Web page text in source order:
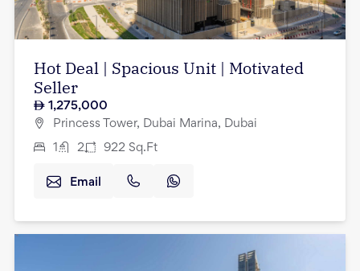
Hot Deal | Spacious Unit | Motivated
Seller
1,275,000
Princess Tower, Dubai Marina, Dubai
1 2 922 Sq.Ft
Email